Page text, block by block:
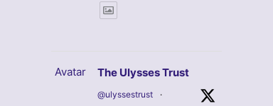
Avatar The Ulysses Trust
@ulyssestrust ·